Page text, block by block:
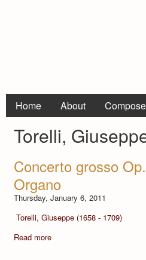
Home About
Torelli,
Concerto grosso
Organo
Thursday, January 6, 2011
Torelli, Giuseppe (1658 - 1709)
Read more